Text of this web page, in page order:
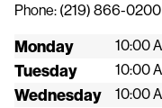
Phone: (219) 866-0200
Monday 10:00
Tuesday 10:00
Wednesday 10:00